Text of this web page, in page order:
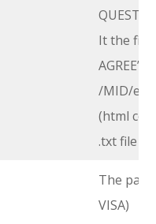
It the
/MID/
(html
.txt file if
The
VISA)